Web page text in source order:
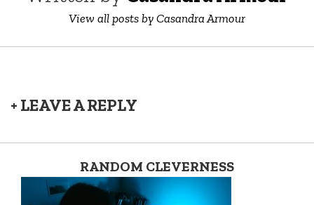
View all posts by Casandra Armour
+ LEAVE A REPLY
RANDOM CLEVERNESS